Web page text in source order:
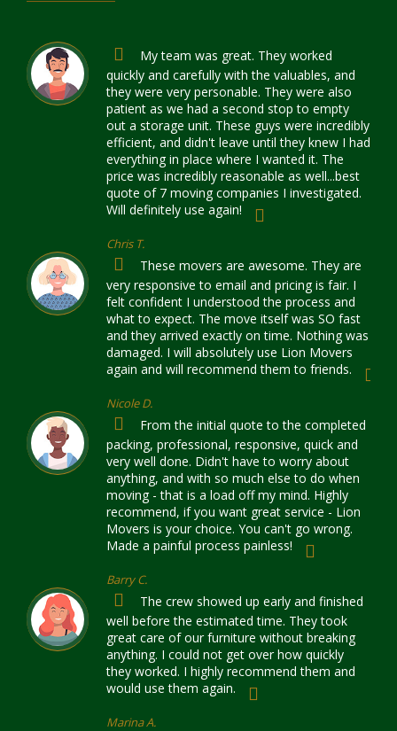
My team was great. They worked
quickly and carefully with the valuables, and
they were very personable. They were also
patient as we had a second stop to empty
out a storage unit. These guys were incredibly
efficient, and didn't leave until they knew I had
everything in place where I wanted it. The
price was incredibly reasonable as well...best
quote of 7 moving companies I investigated.
Will definitely use again!
Chris T.
These movers are awesome. They are
very responsive to email and pricing is fair. I
felt confident I understood the process and
what to expect. The move itself was SO fast
and they arrived exactly on time. Nothing was
damaged. I will absolutely use Lion Movers
again and will recommend them to friends.
Nicole D.
From the initial quote to the completed
packing, professional, responsive, quick and
very well done. Didn't have to worry about
anything, and with so much else to do when
moving - that is a load off my mind. Highly
recommend, if you want great service - Lion
Movers is your choice. You can't go wrong.
Made a painful process painless!
Barry C.
The crew showed up early and finished
well before the estimated time. They took
great care of our furniture without breaking
anything. I could not get over how quickly
they worked. I highly recommend them and
would use them again.
Marina A.